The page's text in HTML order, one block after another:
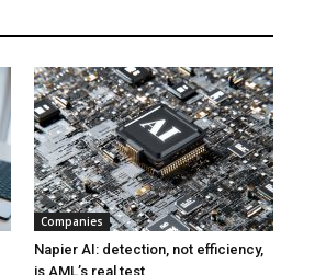
Companies
Napier AI: detection, not efficiency,
is AML’s real test